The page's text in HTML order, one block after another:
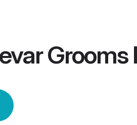
Grooms